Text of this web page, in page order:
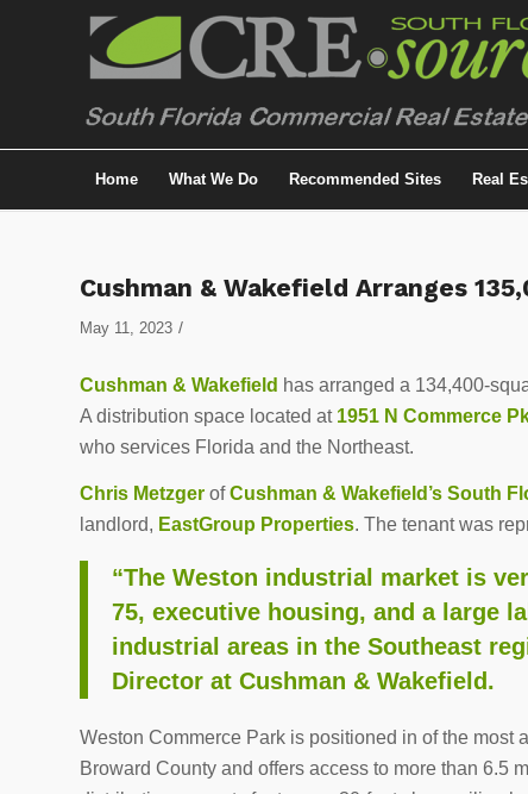
Home What We Do Recommended Sites Real
Cushman & Wakefield Arranges
May 11, 2023 /
Cushman & Wakefield has arranged a 134,400-
A distribution space located at 1951 N Commerce
who services Florida and the Northeast.
Chris Metzger ofCushman & Wakefield’s South
landlord, EastGroup Properties. The tenant was
“The Weston industrial market is
75, executive housing, and a large
industrial areas in the Southeast
Director at Cushman & Wakefield.
Weston Commerce Park is positioned in of the most
Broward County and offers access to more than 6.5